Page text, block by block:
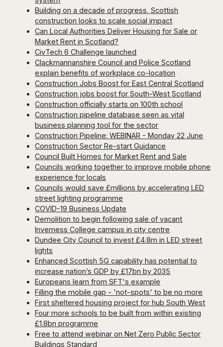
Building on a decade of progress, Scottish
construction looks to scale social impact
Can Local Authorities Deliver Housing for Sale or
Market Rent in Scotland?
CivTech 6 Challenge launched
Clackmannanshire Council and Police Scotland
explain benefits of workplace co-location
Construction Jobs Boost for East Central Scotland
Construction jobs boost for South-West Scotland
Construction officially starts on 100th school
Construction pipeline database seen as vital
business planning tool for the sector
Construction Pipeline: WEBINAR - Monday 22 June
Construction Sector Re-start Guidance
Council Built Homes for Market Rent and Sale
Councils working together to improve mobile phone
experience for locals
Councils would save £millions by accelerating LED
street lighting programme
COVID-19 Business Update
Demolition to begin following sale of vacant
Inverness College campus in city centre
Dundee City Council to invest £4.8m in LED street
lights
Enhanced Scottish 5G capability has potential to
increase nation’s GDP by £17bn by 2035
Europeans learn from SFT's example
Filling the mobile gap - 'not-spots' to be no more
First sheltered housing project for hub South West
Four more schools to be built from within existing
£1.8bn programme
Free to attend webinar on Net Zero Public Sector
Buildings Standard